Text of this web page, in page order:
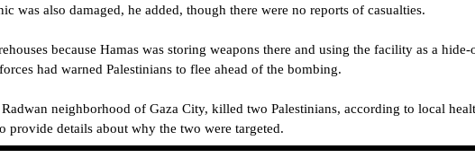
was also damaged, he added, though there were no reports of casualties.
because Hamas was storing weapons there and using the facility as a
had warned Palestinians to flee ahead of the bombing.
neighborhood of Gaza City, killed two Palestinians, according to local
details about why the two were targeted.